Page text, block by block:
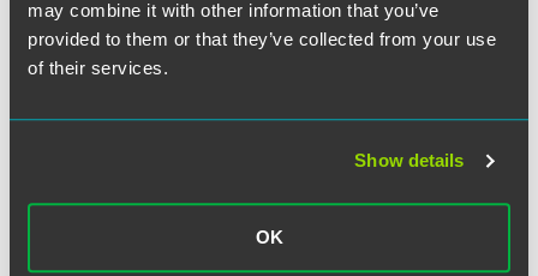
may combine it with other information that you’ve
provided to them or that they’ve collected from your use
of their services.
Show details
OK
False Claims Act WithTrade
Law Daily
and a $15 Billion Forfeiture—
Key Takeaways from the Prince
Group Cybercrime Indictment
1 min read